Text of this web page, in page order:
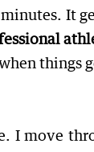
It
things
I move